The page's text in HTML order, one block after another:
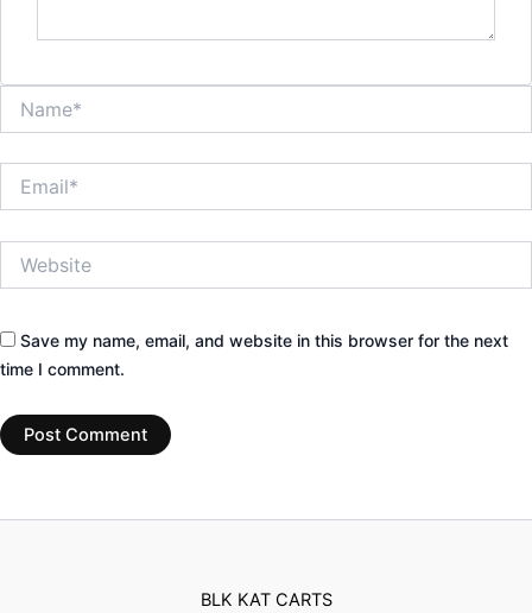
Save my name, email, and website in this browser for the next
time I comment.
BLK KAT CARTS